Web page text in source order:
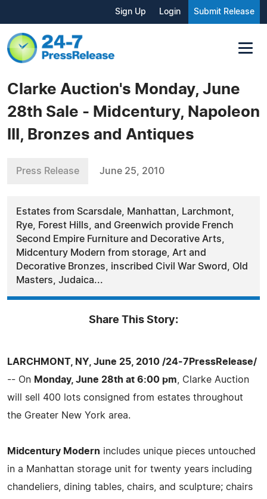
Sign Up Login Submit Release
Clarke Auction's Monday, June
28th Sale - Midcentury, Napoleon
III, Bronzes and Antiques
Press Release June 25, 2010
Estates from Scarsdale, Manhattan, Larchmont,
Rye, Forest Hills, and Greenwich provide French
Second Empire Furniture and Decorative Arts,
Midcentury Modern from storage, Art and
Decorative Bronzes, inscribed Civil War Sword, Old
Masters, Judaica...
Share This Story:
LARCHMONT, NY, June 25, 2010 /24-7PressRelease/
-- On Monday, June 28th at 6:00 pm , Clarke Auction
will sell 400 lots consigned from estates throughout
the Greater New York area.
Midcentury Modern includes unique pieces untouched
in a Manhattan storage unit for twenty years including
chandeliers, dining tables, chairs, and sculpture; chairs